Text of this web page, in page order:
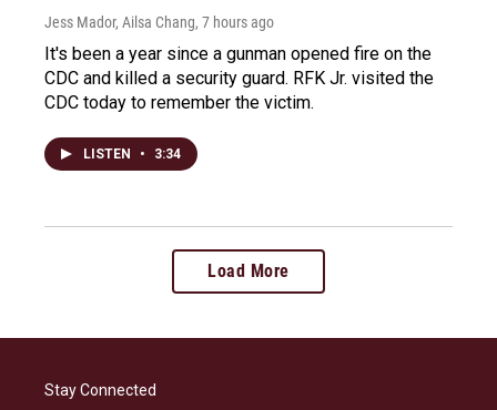
Jess Mador, Ailsa Chang, 7 hours ago
It's been a year since a gunman opened fire on the
CDC and killed a security guard. RFK Jr. visited the
CDC today to remember the victim.
LISTEN • 3:34
Load More
Stay Connected